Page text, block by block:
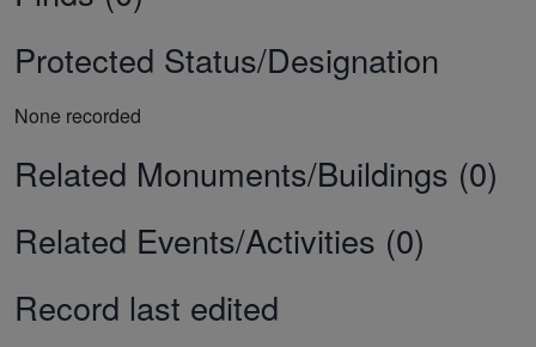
Protected Status/Designation
None recorded
Related Monuments/Buildings (0)
Related Events/Activities (0)
Record last edited